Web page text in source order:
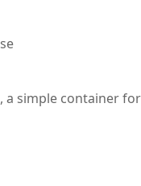
simple container